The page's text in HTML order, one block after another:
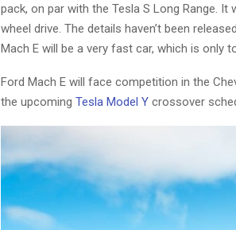
pack, on par with the Tesla S Long Range.
wheel drive. The details haven’t been
Mach E will be a very fast car, which is only
Ford Mach E will face competition in the
the upcoming Tesla Model Y crossover